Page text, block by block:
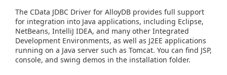
The CData JDBC Driver for AlloyDB provides full support
for integration into Java applications, including Eclipse,
NetBeans, IntelliJ IDEA, and many other Integrated
Development Environments, as well as J2EE applications
running on a Java server such as Tomcat. You can find JSP,
console, and swing demos in the installation folder.